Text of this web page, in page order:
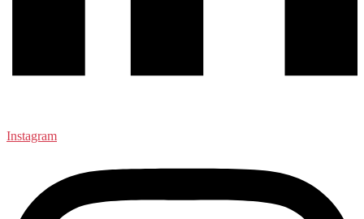
Instagram